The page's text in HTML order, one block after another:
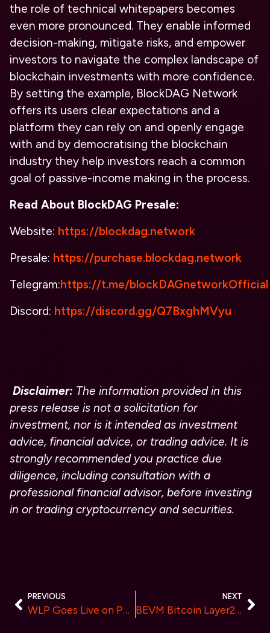
the role of technical whitepapers becomes
even more pronounced. They enable informed
decision-making, mitigate risks, and empower
investors to navigate the complex landscape of
blockchain investments with more confidence.
By setting the example, BlockDAG Network
offers its users clear expectations and a
platform they can rely on and openly engage
with and by democratising the blockchain
industry they help investors reach a common
goal of passive-income making in the process.
Read About BlockDAG Presale:
Website: https://blockdag.network
Presale: https://purchase.blockdag.network
Telegram:https://t.me/blockDAGnetworkOfficial
Discord: https://discord.gg/Q7BxghMVyu
Disclaimer: The information provided in this
press release is not a solicitation for
investment, nor is it intended as investment
advice, financial advice, or trading advice. It is
strongly recommended you practice due
diligence, including consultation with a
professional financial advisor, before investing
in or trading cryptocurrency and securities.
PREVIOUS
WLP Goes Live on PancakeSwap and Announces 1% Earning Opportunity from Every Trade
NEXT
BEVM Bitcoin Layer2 Closes Seed Round with RockTree Capital, Sathoshi Lab & 20 Others